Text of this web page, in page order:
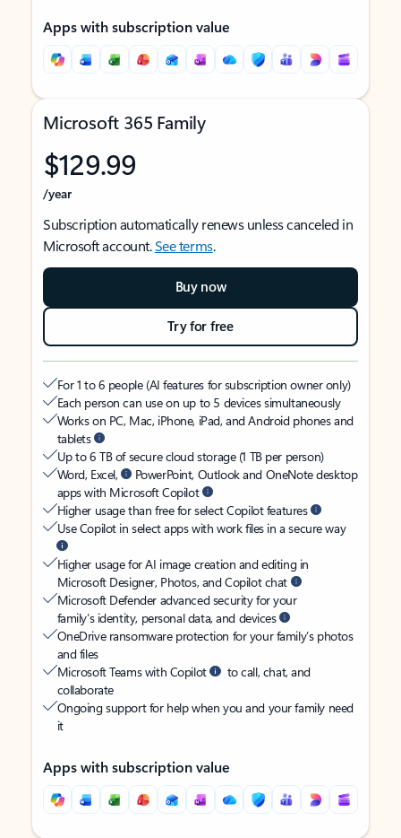
Apps with subscription value
Microsoft 365 Family
$129.99
/year
Subscription automatically renews unless canceled in
Microsoft account.See terms.
Buy now
Try for free
For 1 to 6 people (AI features for subscription owner only)
Each person can use on up to 5 devices simultaneously
Works on PC, Mac, iPhone, iPad, and Android phones and
tablets
Up to 6 TB of secure cloud storage (1 TB per person)
Word, Excel,
PowerPoint, Outlook and OneNote desktop
apps with Microsoft Copilot
Higher usage than free for select Copilot features
Use Copilot in select apps with work files in a secure way
Higher usage for AI image creation and editing in
Microsoft Designer, Photos, and Copilot chat
Microsoft Defender advanced security for your
family’s identity, personal data, and devices
OneDrive ransomware protection for your family’s photos
and files
Microsoft Teams with Copilot
to call, chat, and
collaborate
Ongoing support for help when you and your family need
it
Apps with subscription value